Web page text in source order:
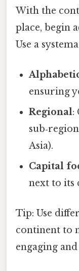
With the
place, begin
Use a
ensuring
Regional:
Asia).
Capital
next to its
Tip: Use
continent to
engaging